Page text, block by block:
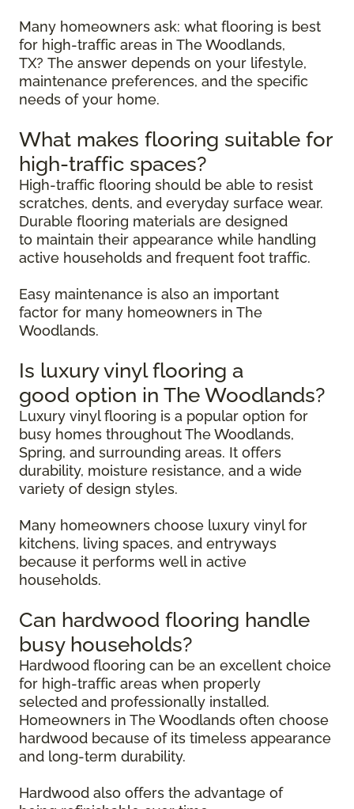
Many homeowners ask: what flooring is best
for high-traffic areas in The Woodlands,
TX? The answer depends on your lifestyle,
maintenance preferences, and the specific
needs of your home.
What makes flooring suitable for
high-traffic spaces?
High-traffic flooring should be able to resist
scratches, dents, and everyday surface wear.
Durable flooring materials are designed
to maintain their appearance while handling
active households and frequent foot traffic.
Easy maintenance is also an important
factor for many homeowners in The
Woodlands.
Is luxury vinyl flooring a
good option in The Woodlands?
Luxury vinyl flooring is a popular option for
busy homes throughout The Woodlands,
Spring, and surrounding areas. It offers
durability, moisture resistance, and a wide
variety of design styles.
Many homeowners choose luxury vinyl for
kitchens, living spaces, and entryways
because it performs well in active
households.
Can hardwood flooring handle
busy households?
Hardwood flooring can be an excellent choice
for high-traffic areas when properly
selected and professionally installed.
Homeowners in The Woodlands often choose
hardwood because of its timeless appearance
and long-term durability.
Hardwood also offers the advantage of